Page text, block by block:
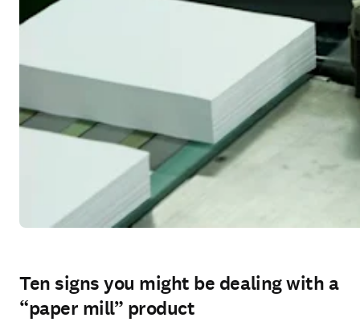
Ten signs you might be dealing with a
“paper mill” product